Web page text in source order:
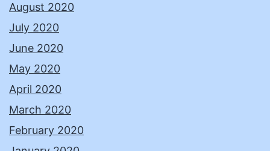
August 2020
July 2020
June 2020
May 2020
April 2020
March 2020
February 2020